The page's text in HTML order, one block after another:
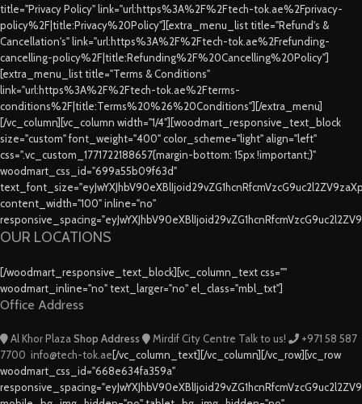
title="Privacy Policy" link="url:https%3A%2F%2Ftech-tok.ae%2Fprivacy-
policy%2F|title:Privacy%20Policy"][extra_menu_list title="Refund's &
Cancellation's" link="url:https%3A%2F%2Ftech-tok.ae%2Frefunding-
cancelling-policy%2F|title:Refunding%2F%20Cancelling%20Policy"]
[extra_menu_list title="Terms & Conditions"
link="url:https%3A%2F%2Ftech-tok.ae%2Fterms-
conditions%2F|title:Terms%20%26%20Conditions"][/extra_menu]
[/vc_column][vc_column width="1/4"][woodmart_responsive_text_block
size="custom" font_weight="400" color_scheme="light" align="left"
css=".vc_custom_1771722188657{margin-bottom: 15px !important;}"
woodmart_css_id="699a55b09f63d"
content_width="100" inline="no"
OUR LOCATIONS
[/woodmart_responsive_text_block][vc_column_text css=""
woodmart_inline="no" text_larger="no" el_class="mbl_txt"]
Office Address
Al Khor Plaza Shop Address Mirdif City Centre Talk to us!
+971 58 587
7700 info@tech-tok.ae[/vc_column_text][/vc_column][/vc_row][vc_row
woodmart_css_id="668e634fa359a"